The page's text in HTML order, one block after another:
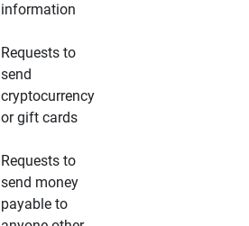
information
Requests to
send
cryptocurrency
or gift cards
Requests to
send money
payable to